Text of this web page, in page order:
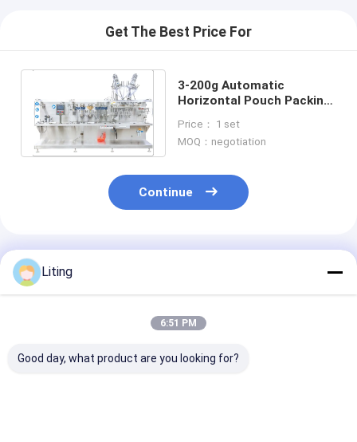
Get The Best Price For
3-200g Automatic
Horizontal Pouch Packing
120pouches min
Price： 1 set
MOQ：negotiation
Continue
Recommended Products
Liting
6:51 PM
Good day, what product are you looking for?